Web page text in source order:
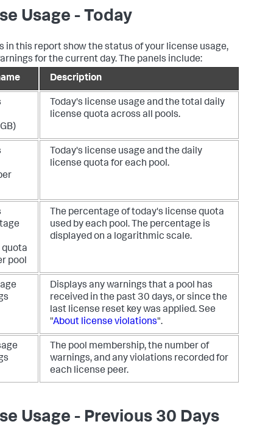
Usage - Today
in this report show the status of your license usage,
for the current day. The panels include:
Description
Today's license usage and the total daily
license quota across all pools.
Today's license usage and the daily
license quota for each pool.
quota
pool
The percentage of today's license quota
used by each pool. The percentage is
displayed on a logarithmic scale.
Displays any warnings that a pool has
received in the past 30 days, or since the
last license reset key was applied. See
"About license violations".
The pool membership, the number of
warnings, and any violations recorded for
each license peer.
Usage - Previous 30 Days